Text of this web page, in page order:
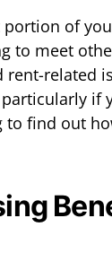
of
to meet
related
if
to find out